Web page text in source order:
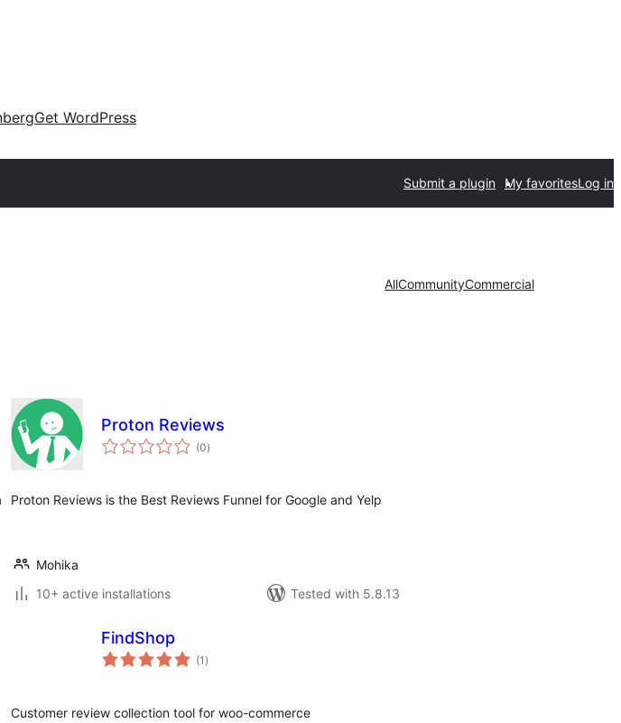
Get WordPress
Submit a plugin My favoritesLog in
AllCommunityCommercial
Proton Reviews
(0total
ratings
)
Proton Reviews is the Best Reviews Funnel for Google and Yelp
Mohika
10+ active installations
Tested with 5.8.13
FindShop
(1 total
ratings
)
Customer review collection tool for woo-commerce